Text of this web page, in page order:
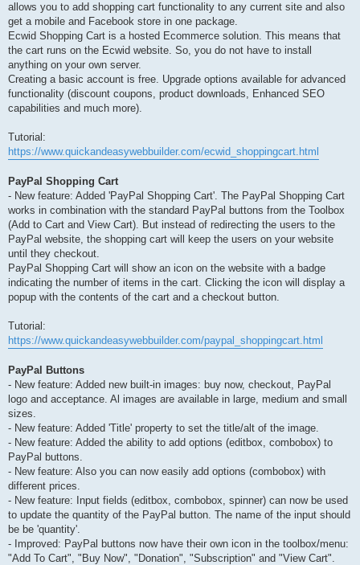
allows you to add shopping cart functionality to any current site and also
get a mobile and Facebook store in one package.
Ecwid Shopping Cart is a hosted Ecommerce solution. This means that
the cart runs on the Ecwid website. So, you do not have to install
anything on your own server.
Creating a basic account is free. Upgrade options available for advanced
functionality (discount coupons, product downloads, Enhanced SEO
capabilities and much more).
Tutorial:
https://www.quickandeasywebbuilder.com/ecwid_shoppingcart.html
PayPal Shopping Cart
- New feature: Added 'PayPal Shopping Cart'. The PayPal Shopping Cart
works in combination with the standard PayPal buttons from the Toolbox
(Add to Cart and View Cart). But instead of redirecting the users to the
PayPal website, the shopping cart will keep the users on your website
until they checkout.
PayPal Shopping Cart will show an icon on the website with a badge
indicating the number of items in the cart. Clicking the icon will display a
popup with the contents of the cart and a checkout button.
Tutorial:
https://www.quickandeasywebbuilder.com/paypal_shoppingcart.html
PayPal Buttons
- New feature: Added new built-in images: buy now, checkout, PayPal
logo and acceptance. Al images are available in large, medium and small
sizes.
- New feature: Added 'Title' property to set the title/alt of the image.
- New feature: Added the ability to add options (editbox, combobox) to
PayPal buttons.
- New feature: Also you can now easily add options (combobox) with
different prices.
- New feature: Input fields (editbox, combobox, spinner) can now be used
to update the quantity of the PayPal button. The name of the input should
be be 'quantity'.
- Improved: PayPal buttons now have their own icon in the toolbox/menu:
"Add To Cart", "Buy Now", "Donation", "Subscription" and "View Cart".